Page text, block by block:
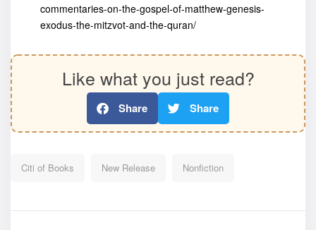
commentaries-on-the-gospel-of-matthew-genesis-
exodus-the-mitzvot-and-the-quran/
Like what you just read?
Share Share
Citi of Books New Release Nonfiction